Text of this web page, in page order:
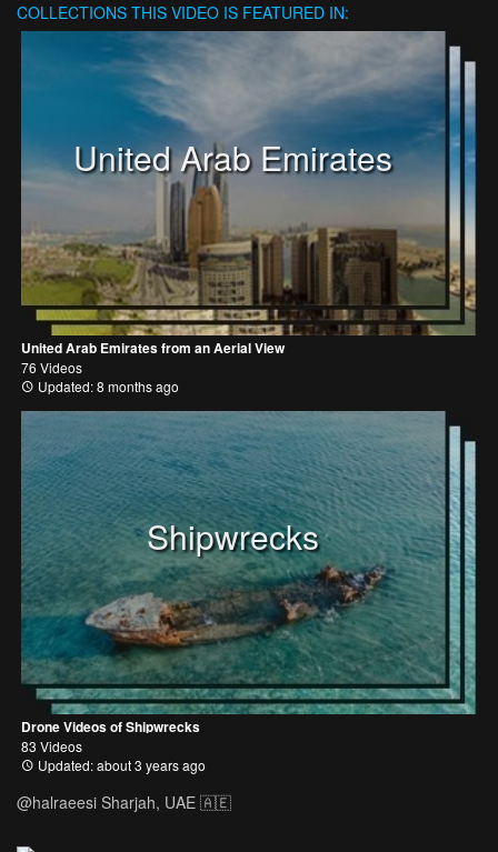
COLLECTIONS THIS VIDEO IS FEATURED IN:
United Arab Emirates
United Arab Emirates from an Aerial View
76 Videos
Updated: 8 months ago
Shipwrecks
Drone Videos of Shipwrecks
83 Videos
Updated: about 3 years ago
@halraeesi Sharjah, UAE 🇦🇪